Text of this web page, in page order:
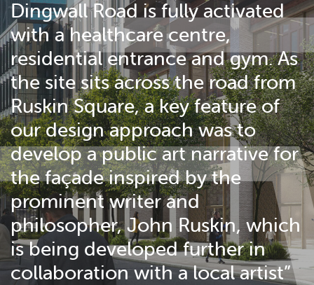
Dingwall Road is fully activated
with a healthcare centre,
residential entrance and gym. As
the site sits across the road from
Ruskin Square, a key feature of
our design approach was to
develop a public art narrative for
the façade inspired by the
prominent writer and
philosopher, John Ruskin, which
is being developed further in
collaboration with a local artist”